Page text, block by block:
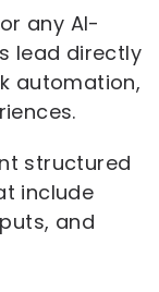
any AI-
lead directly
automation,
structured
include
and